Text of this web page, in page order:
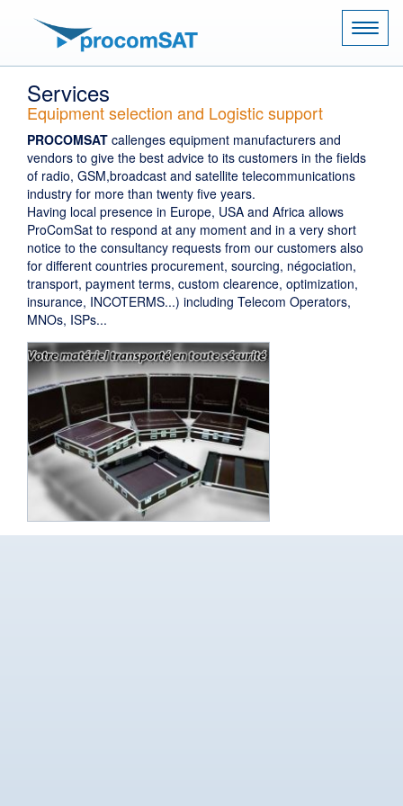
Services
Equipment selection and Logistic support
PROCOMSAT callenges equipment manufacturers and
vendors to give the best advice to its customers in the fields
of radio, GSM,broadcast and satellite telecommunications
industry for more than twenty five years.
Having local presence in Europe, USA and Africa allows
ProComSat to respond at any moment and in a very short
notice to the consultancy requests from our customers also
for different countries procurement, sourcing, négociation,
transport, payment terms, custom clearence, optimization,
insurance, INCOTERMS...) including Telecom Operators,
MNOs, ISPs...